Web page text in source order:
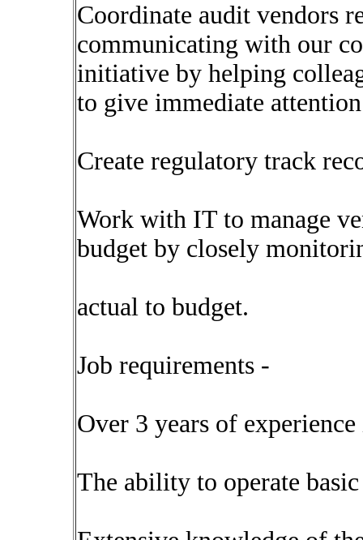
Coordinate audit vendors
communicating with our
initiative by helping
to give immediate
Create regulatory track
Work with IT to manage
budget by closely
actual to budget.
Job requirements -
Over 3 years of
The ability to operate